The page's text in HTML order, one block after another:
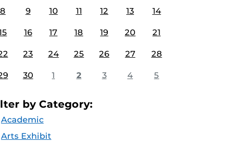
8 9 10 11 12 13 14
16 17 18 19 20 21
23 24 25 26 27 28
30 1 2 3 4 5
by Category:
Academic
Arts Exhibit